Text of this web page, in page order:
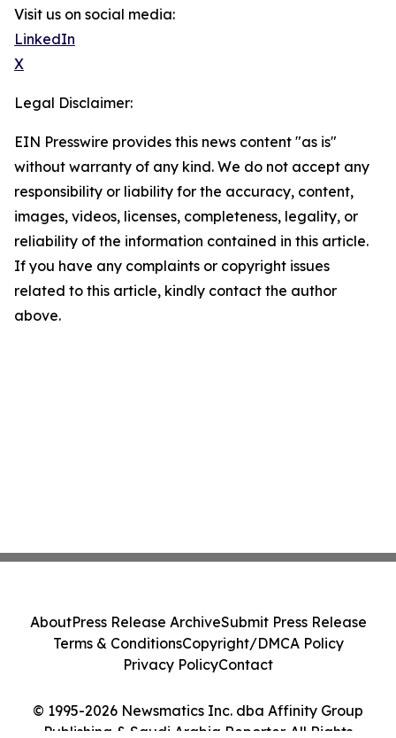
Visit us on social media:
LinkedIn
X
Legal Disclaimer:
EIN Presswire provides this news content "as is"
without warranty of any kind. We do not accept any
responsibility or liability for the accuracy, content,
images, videos, licenses, completeness, legality, or
reliability of the information contained in this article.
If you have any complaints or copyright issues
related to this article, kindly contact the author
above.
© 1995-2026 Newsmatics Inc. dba Affinity Group
Publishing & Saudi Arabia Reporter. All Rights
AboutPress Release ArchiveSubmit Press Release
Terms & ConditionsCopyright/DMCA Policy
Privacy PolicyContact